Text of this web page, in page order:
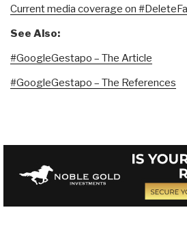
Current media coverage on
See Also:
#GoogleGestapo – The Article
#GoogleGestapo – The References